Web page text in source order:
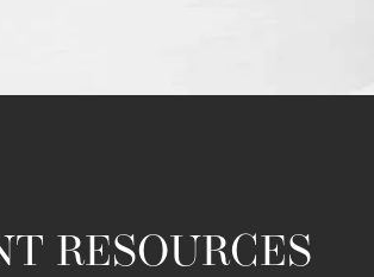
RESOURCES